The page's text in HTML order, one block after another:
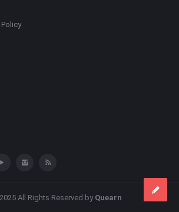
All Rights Reserved by Quearn